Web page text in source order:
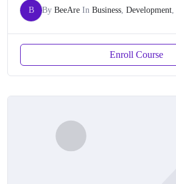
B By BeeAre In Business, Development,
Enroll Course